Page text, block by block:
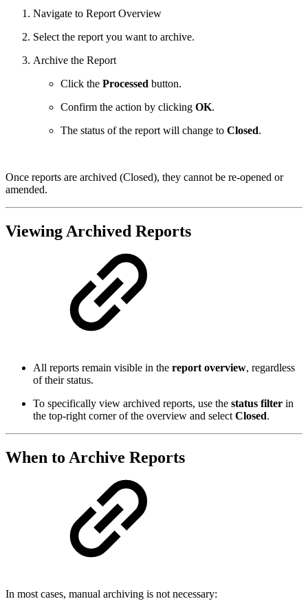
Navigate to Report Overview
Select the report you want to archive.
Archive the Report
Click the Processed button.
Confirm the action by clicking OK.
The status of the report will change to Closed.
Once reports are archived (Closed), they cannot be re-opened or
amended.
Viewing Archived Reports
All reports remain visible in the report overview, regardless
of their status.
To specifically view archived reports, use the status filter in
the top-right corner of the overview and select Closed.
When to Archive Reports
In most cases, manual archiving is not necessary: